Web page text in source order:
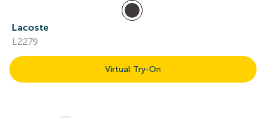
Lacoste
L2279
Virtual Try-On